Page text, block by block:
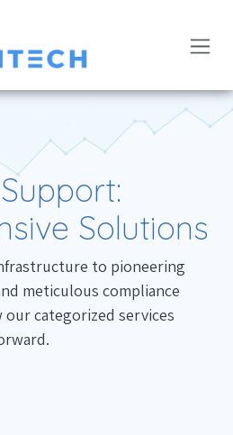
Solutions
to pioneering
meticulous compliance
categorized services